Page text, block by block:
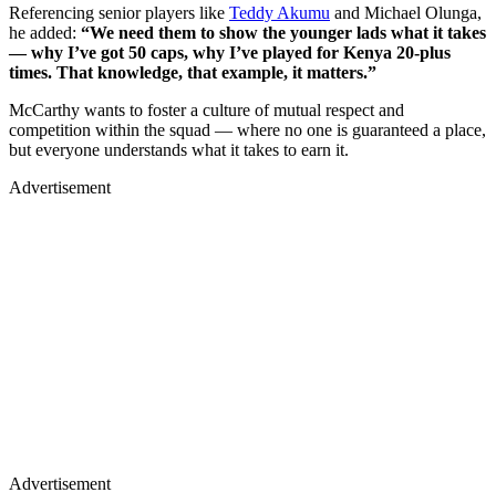
Referencing senior players like Teddy Akumu and Michael Olunga,
he added: “We need them to show the younger lads what it takes
— why I’ve got 50 caps, why I’ve played for Kenya 20-plus
times. That knowledge, that example, it matters.”
McCarthy wants to foster a culture of mutual respect and
competition within the squad — where no one is guaranteed a place,
but everyone understands what it takes to earn it.
Advertisement
Advertisement